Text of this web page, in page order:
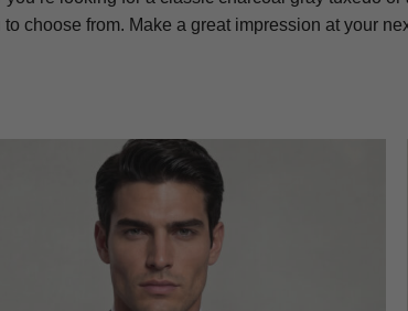
choose from. Make a great impression at your